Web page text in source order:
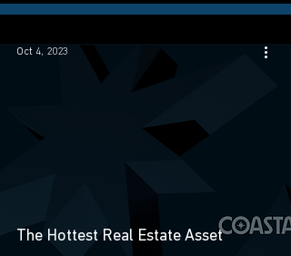
The Hottest Real Estate Asset
Oct 4, 2023